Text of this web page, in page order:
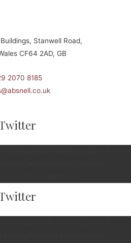
Stanwell Road,
CF64 2AD, GB
2070 8185